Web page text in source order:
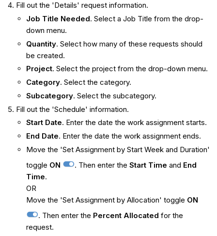
Fill out the 'Details' request information.
Job Title Needed. Select a Job Title from the drop-
down menu.
Quantity. Select how many of these requests should
be created.
Project. Select the project from the drop-down menu.
Category. Select the category.
Subcategory. Select the subcategory.
Fill out the 'Schedule' information.
Start Date. Enter the date the work assignment starts.
End Date. Enter the date the work assignment ends.
Move the 'Set Assignment by Start Week and Duration'
toggle ON . Then enter the Start Time and End
Time.
OR
Move the 'Set Assignment by Allocation' toggle ON
. Then enter the Percent Allocated for the
request.